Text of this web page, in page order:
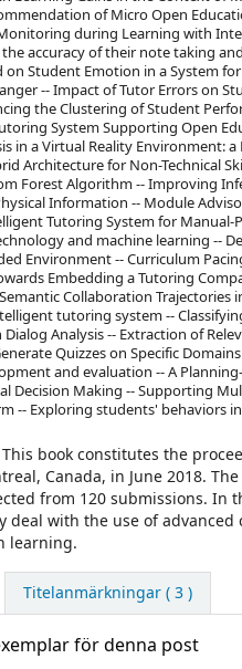
of Micro Open
during Learning with
accuracy of their note taking
on Student Emotion in a System
-- Impact of Tutor Errors on
the Clustering of Student
System Supporting Open
in a Virtual Reality Environment:
Architecture for Non-Technical
Forest Algorithm -- Improving
Information -- Module
Tutoring System for Manual-
and machine learning --
Environment -- Curriculum
Embedding a Tutoring
Collaboration
tutoring system --
Analysis -- Extraction of
Quizzes on Specific
and evaluation -- A
Decision Making -- Supporting
-- Exploring students' behaviors
This book constitutes the
Canada, in June 2018.
from 120 submissions. In
deal with the use of
learning.
Titelanmärkningar ( 3 )
för denna post